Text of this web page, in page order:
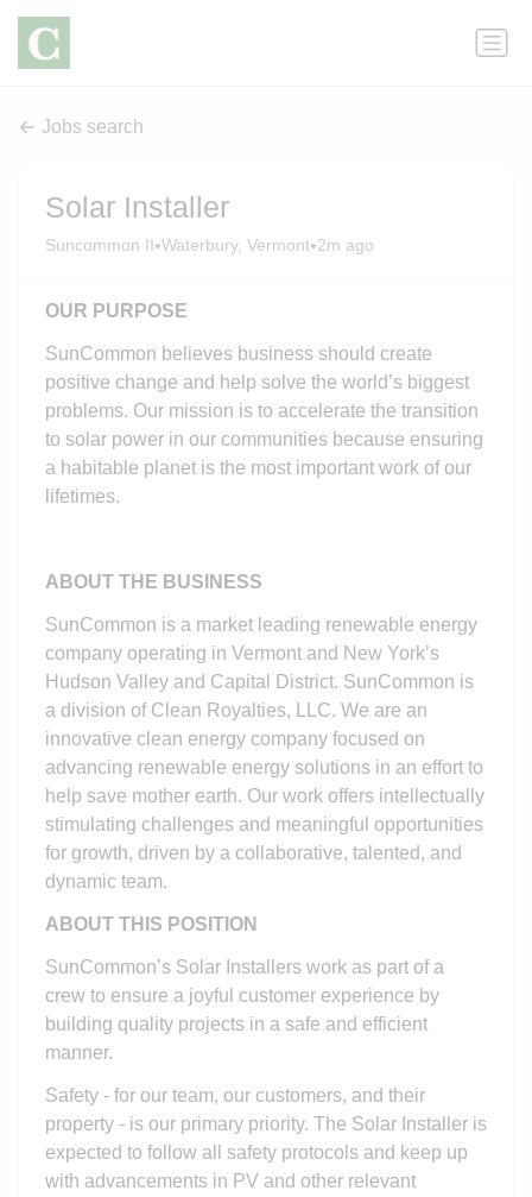
Jobs search
Solar Installer
Suncommon II•Waterbury, Vermont•2m ago
OUR PURPOSE
SunCommon believes business should create
positive change and help solve the world’s biggest
problems. Our mission is to accelerate the transition
to solar power in our communities because ensuring
a habitable planet is the most important work of our
lifetimes.
ABOUT THE BUSINESS
SunCommon is a market leading renewable energy
company operating in Vermont and New York’s
Hudson Valley and Capital District. SunCommon is
a division of Clean Royalties, LLC. We are an
innovative clean energy company focused on
advancing renewable energy solutions in an effort to
help save mother earth. Our work offers intellectually
stimulating challenges and meaningful opportunities
for growth, driven by a collaborative, talented, and
dynamic team.
ABOUT THIS POSITION
SunCommon’s Solar Installers work as part of a
crew to ensure a joyful customer experience by
building quality projects in a safe and efficient
manner.
Safety - for our team, our customers, and their
property - is our primary priority. The Solar Installer is
expected to follow all safety protocols and keep up
with advancements in PV and other relevant